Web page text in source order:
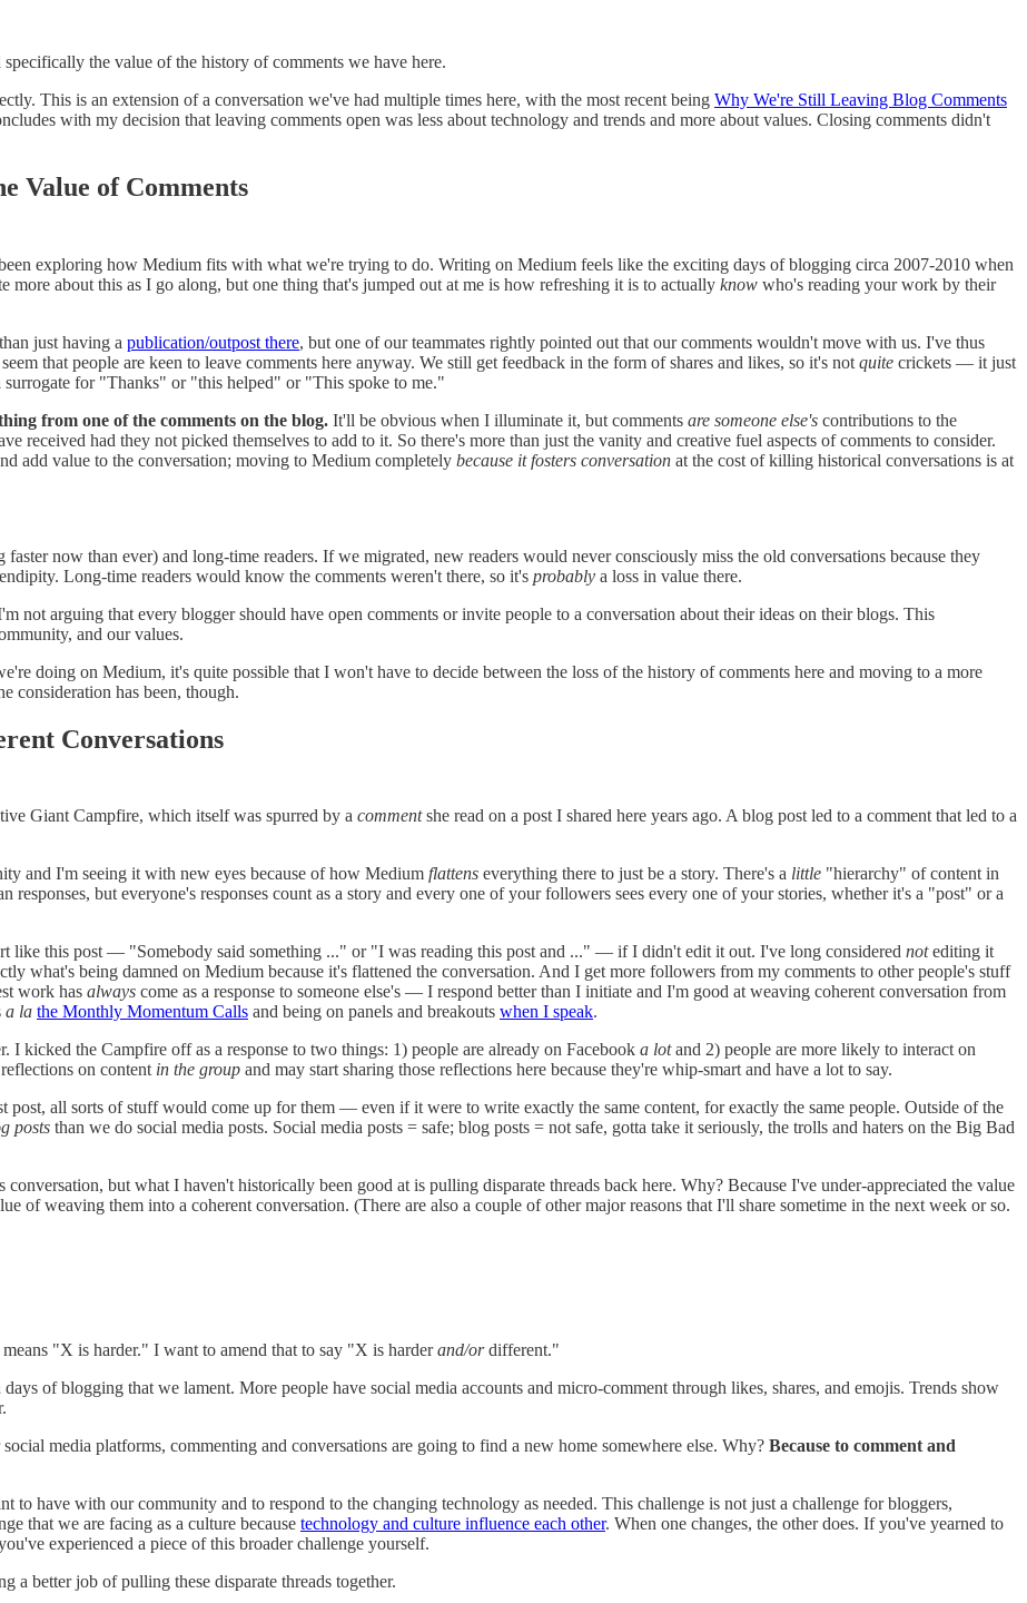
the value of the history of comments we have here.
This is an extension of a conversation we've had multiple times here, with the most recent being Why We're Still Leaving Blog Comments
with my decision that leaving comments open was less about technology and trends and more about values. Closing comments didn't
Value of Comments
exploring how Medium fits with what we're trying to do. Writing on Medium feels like the exciting days of blogging circa 2007-2010 when
more about this as I go along, but one thing that's jumped out at me is how refreshing it is to actually know who's reading your work by their
just having a publication/outpost there, but one of our teammates rightly pointed out that our comments wouldn't move with us. I've thus
that people are keen to leave comments here anyway. We still get feedback in the form of shares and likes, so it's not quite crickets — it just
surrogate for "Thanks" or "this helped" or "This spoke to me."
from one of the comments on the blog. It'll be obvious when I illuminate it, but comments are someone else's contributions to the
received had they not picked themselves to add to it. So there's more than just the vanity and creative fuel aspects of comments to consider.
add value to the conversation; moving to Medium completely because it fosters conversation at the cost of killing historical conversations is at
now than ever) and long-time readers. If we migrated, new readers would never consciously miss the old conversations because they
Long-time readers would know the comments weren't there, so it's probably a loss in value there.
not arguing that every blogger should have open comments or invite people to a conversation about their ideas on their blogs. This
and our values.
doing on Medium, it's quite possible that I won't have to decide between the loss of the history of comments here and moving to a more
consideration has been, though.
Conversations
Giant Campfire, which itself was spurred by a commentshe read on a post I shared here years ago. A blog post led to a comment that led to a
and I'm seeing it with new eyes because of how Medium flattens everything there to just be a story. There's a little "hierarchy" of content in
responses, but everyone's responses count as a story and every one of your followers sees every one of your stories, whether it's a "post" or a
like this post — "Somebody said something ..." or "I was reading this post and ..." — if I didn't edit it out. I've long considered notediting it
what's being damned on Medium because it's flattened the conversation. And I get more followers from my comments to other people's stuff
work has always come as a response to someone else's — I respond better than I initiate and I'm good at weaving coherent conversation from
a la the Monthly Momentum Calls and being on panels and breakouts when I speak.
I kicked the Campfire off as a response to two things: 1) people are already on Facebook a lotand 2) people are more likely to interact on
on content in the group and may start sharing those reflections here because they're whip-smart and have a lot to say.
all sorts of stuff would come up for them — even if it were to write exactly the same content, for exactly the same people. Outside of the
posts than we do social media posts. Social media posts = safe; blog posts = not safe, gotta take it seriously, the trolls and haters on the Big Bad
but what I haven't historically been good at is pulling disparate threads back here. Why? Because I've under-appreciated the value
of weaving them into a coherent conversation. (There are also a couple of other major reasons that I'll share sometime in the next week or so.
"X is harder." I want to amend that to say "X is harderand/ordifferent."
of blogging that we lament. More people have social media accounts and micro-comment through likes, shares, and emojis. Trends show
media platforms, commenting and conversations are going to find a new home somewhere else. Why? Because to comment and
to have with our community and to respond to the changing technology as needed. This challenge is not just a challenge for bloggers,
that we are facing as a culture because technology and culture influence each other. When one changes, the other does. If you've yearned to
experienced a piece of this broader challenge yourself.
better job of pulling these disparate threads together.